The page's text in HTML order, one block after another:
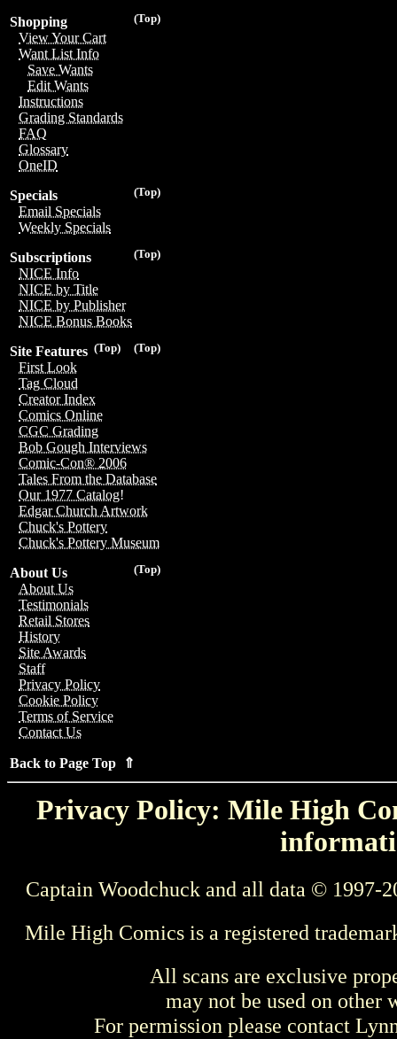
(Top)
Shopping
View Your Cart
Want List Info
Save Wants
Edit Wants
Instructions
Grading Standards
FAQ
Glossary
OneID
(Top)
Specials
Email Specials
Weekly Specials
(Top)
Subscriptions
NICE Info
NICE by Title
NICE by Publisher
NICE Bonus Books
(Top)
(Top)
Site Features
First Look
Tag Cloud
Creator Index
Comics Online
CGC Grading
Bob Gough Interviews
Comic-Con® 2006
Tales From the Database
Our 1977 Catalog!
Edgar Church Artwork
Chuck's Pottery
Chuck's Pottery Museum
(Top)
About Us
About Us
Testimonials
Retail Stores
History
Site Awards
Staff
Privacy Policy
Cookie Policy
Terms of Service
Contact Us
Back to Page Top ⇑
Privacy Policy: Mile High
Captain Woodchuck and all data © 1997-
Mile High Comics is a registered
All scans are exclusive
may not be used on other
For permission please contact